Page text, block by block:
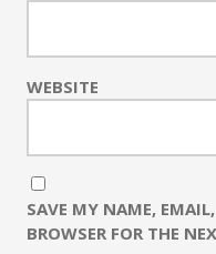
WEBSITE
SAVE MY NAME,
BROWSER FOR THE